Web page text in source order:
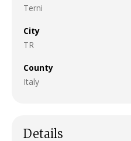
Terni
City
TR
County
Italy
Details